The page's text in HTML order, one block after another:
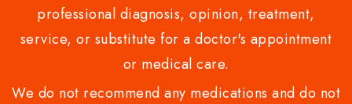
professional diagnosis, opinion, treatment,
service, or substitute for a doctor's appointment
or medical care.
We do not recommend any medications and do not